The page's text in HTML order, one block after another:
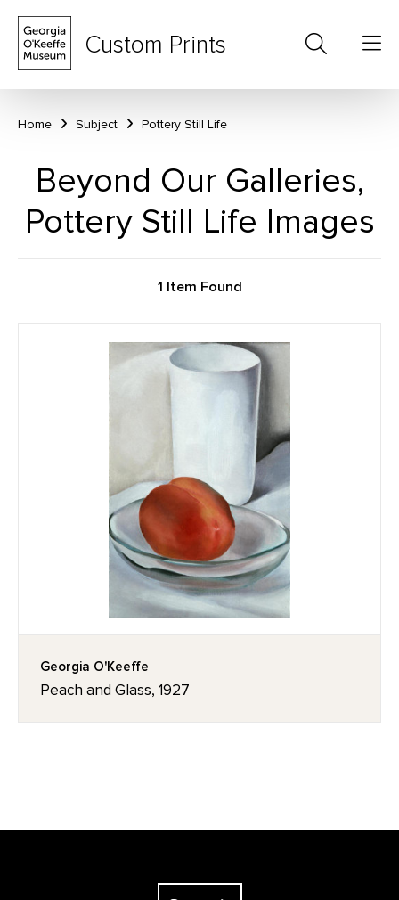
Custom Prints
Home Subject Pottery Still Life
Beyond Our Galleries,
Pottery Still Life Images
1 Item Found
Georgia O'Keeffe
Peach and Glass, 1927